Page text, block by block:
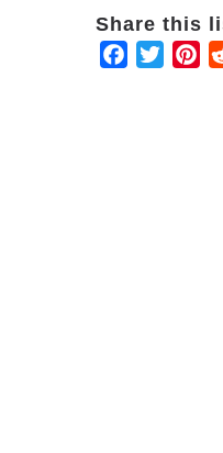
Share this
Facebook
Twitter